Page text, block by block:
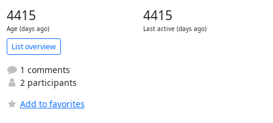
4415
Age (days ago)
4415
Last active (days ago)
List overview
1 comments
2 participants
Add to favorites